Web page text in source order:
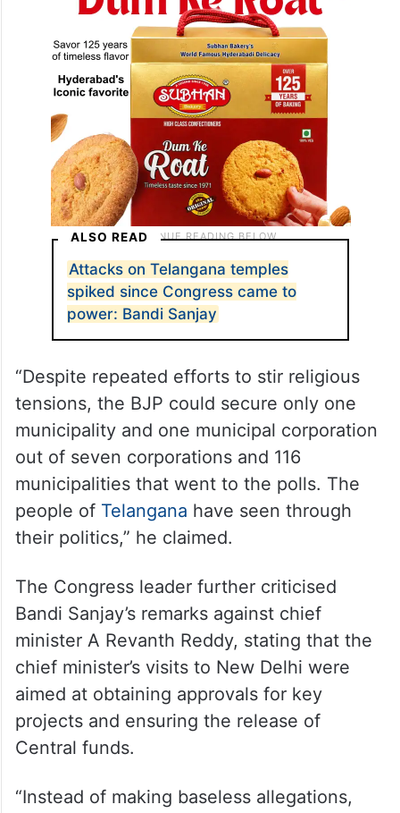
ALSO READ
Attacks on Telangana temples
spiked since Congress came to
power: Bandi Sanjay
“Despite repeated efforts to stir religious
tensions, the BJP could secure only one
municipality and one municipal corporation
out of seven corporations and 116
municipalities that went to the polls. The
people of Telangana have seen through
their politics,” he claimed.
The Congress leader further criticised
Bandi Sanjay’s remarks against chief
minister A Revanth Reddy, stating that the
chief minister’s visits to New Delhi were
aimed at obtaining approvals for key
projects and ensuring the release of
Central funds.
“Instead of making baseless allegations,